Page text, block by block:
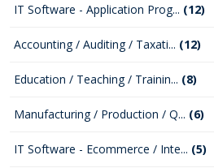
IT Software - Application Prog... (12)
Accounting / Auditing / Taxati... (12)
Education / Teaching / Trainin... (8)
Manufacturing / Production / Q... (6)
IT Software - Ecommerce / Inte... (5)